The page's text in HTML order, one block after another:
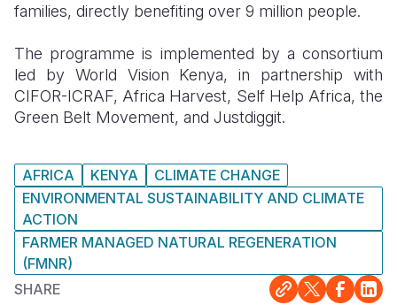
families, directly benefiting over 9 million people.
The programme is implemented by a consortium
led by World Vision Kenya, in partnership with
CIFOR-ICRAF, Africa Harvest, Self Help Africa, the
Green Belt Movement, and Justdiggit.
AFRICA KENYA
CLIMATE CHANGE
ENVIRONMENTAL SUSTAINABILITY AND CLIMATE
ACTION
FARMER MANAGED NATURAL REGENERATION
(FMNR)
SHARE